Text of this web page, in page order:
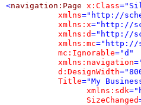
<navigation:Page x:Class
xmlns="http://
xmlns:x="http://
xmlns:d="http://
xmlns:mc="http://
mc:Ignorable="d"
xmlns:navigation
d:DesignWidth
Title="My
xmlns:sdk
SizeChanged